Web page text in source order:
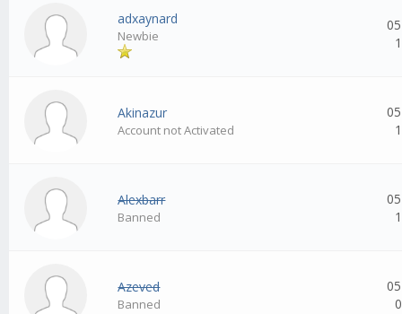
adxaynard
Newbie
Akinazur
Account not Activated
Alexbarr
Banned
Azeved
Banned